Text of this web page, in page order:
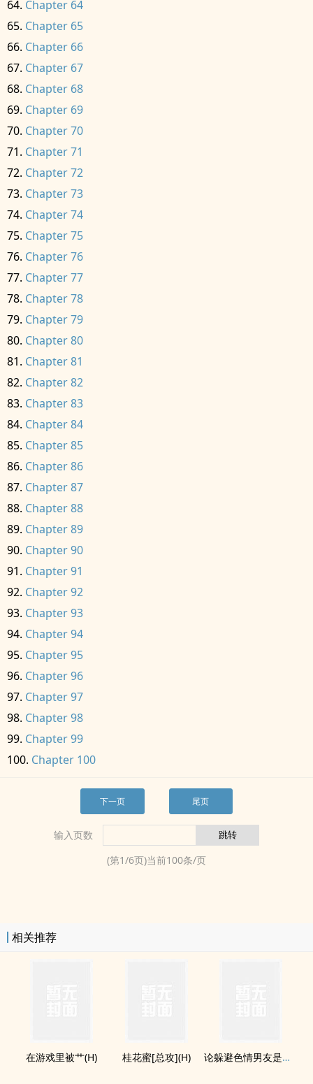
Chapter 64
Chapter 65
Chapter 66
Chapter 67
Chapter 68
Chapter 69
Chapter 70
Chapter 71
Chapter 72
Chapter 73
Chapter 74
Chapter 75
Chapter 76
Chapter 77
Chapter 78
Chapter 79
Chapter 80
Chapter 81
Chapter 82
Chapter 83
Chapter 84
Chapter 85
Chapter 86
Chapter 87
Chapter 88
Chapter 89
Chapter 90
Chapter 91
Chapter 92
Chapter 93
Chapter 94
Chapter 95
Chapter 96
Chapter 97
Chapter 98
Chapter 99
Chapter 100
下一页 尾页
输入页数
(第1/6页)当前100条/页
相关推荐
在游戏里被艹(H) 桂花蜜[总攻](H) 论躲避‌​‍色­情​­男友是如何失败的(H)